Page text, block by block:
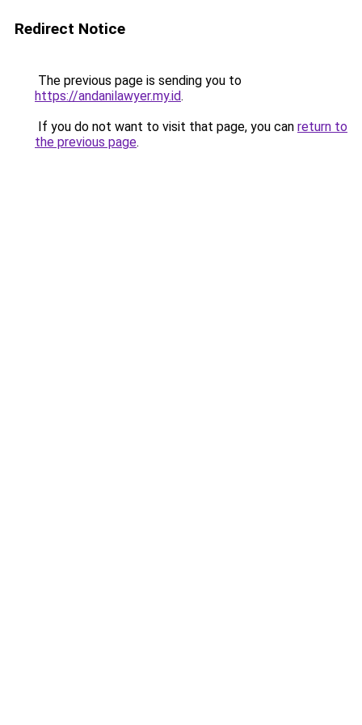
Redirect Notice
The previous page is sending you to
https://andanilawyer.my.id.
If you do not want to visit that page, you can return to
the previous page.